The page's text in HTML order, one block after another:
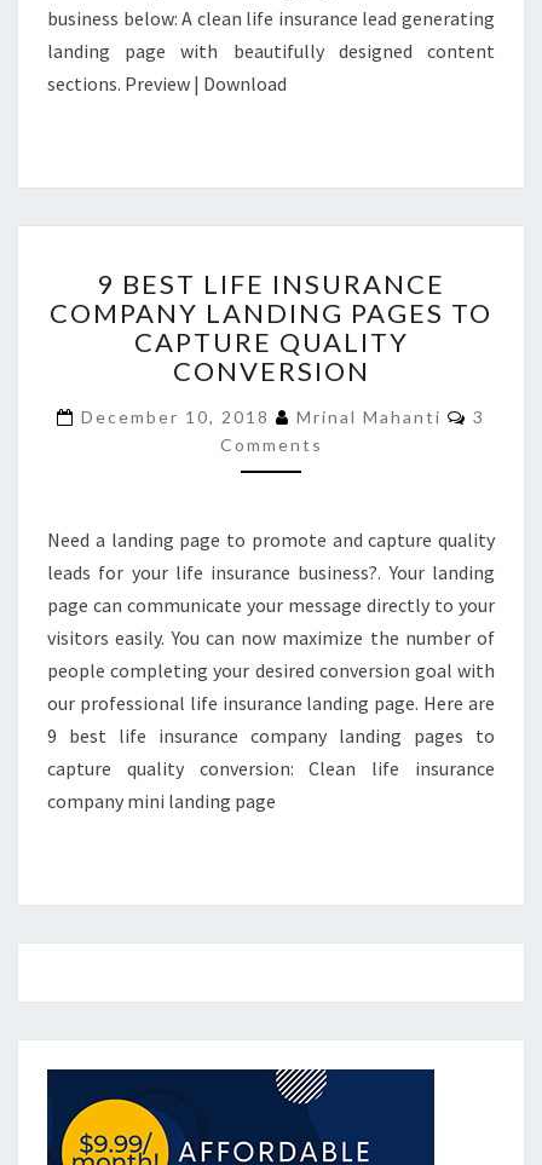
business below: A clean life insurance lead generating
landing page with beautifully designed content
sections. Preview | Download
BEST
LIFE
INSURANCE
COMPANY
PAGES
TO
CAPTURE
9 BEST LIFE INSURANCE
COMPANY LANDING PAGES TO
CAPTURE QUALITY
CONVERSION
December 10, 2018 Mrinal Mahanti
3
Comments
Need a landing page to promote and capture quality
leads for your life insurance business?. Your landing
page can communicate your message directly to your
visitors easily. You can now maximize the number of
people completing your desired conversion goal with
our professional life insurance landing page. Here are
9 best life insurance company landing pages to
capture quality conversion: Clean life insurance
company mini landing page